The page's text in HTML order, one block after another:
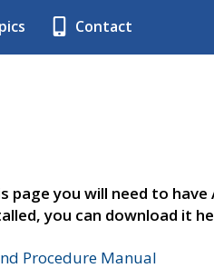
Contact
page you will need to
you can download it
Procedure Manual